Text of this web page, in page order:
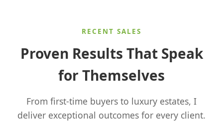
RECENT SALES
Proven Results That Speak
for Themselves
From first-time buyers to luxury estates, I
deliver exceptional outcomes for every client.